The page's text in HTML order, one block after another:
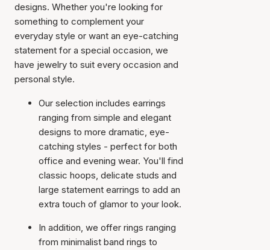
designs. Whether you're looking for
something to complement your
everyday style or want an eye-catching
statement for a special occasion, we
have jewelry to suit every occasion and
personal style.
Our selection includes earrings
ranging from simple and elegant
designs to more dramatic, eye-
catching styles - perfect for both
office and evening wear. You'll find
classic hoops, delicate studs and
large statement earrings to add an
extra touch of glamor to your look.
In addition, we offer rings ranging
from minimalist band rings to